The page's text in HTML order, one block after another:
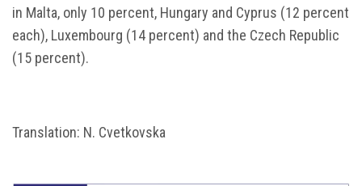
in Malta, only 10 percent, Hungary and Cyprus (12 percent
each), Luxembourg (14 percent) and the Czech Republic
(15 percent).
Translation: N. Cvetkovska